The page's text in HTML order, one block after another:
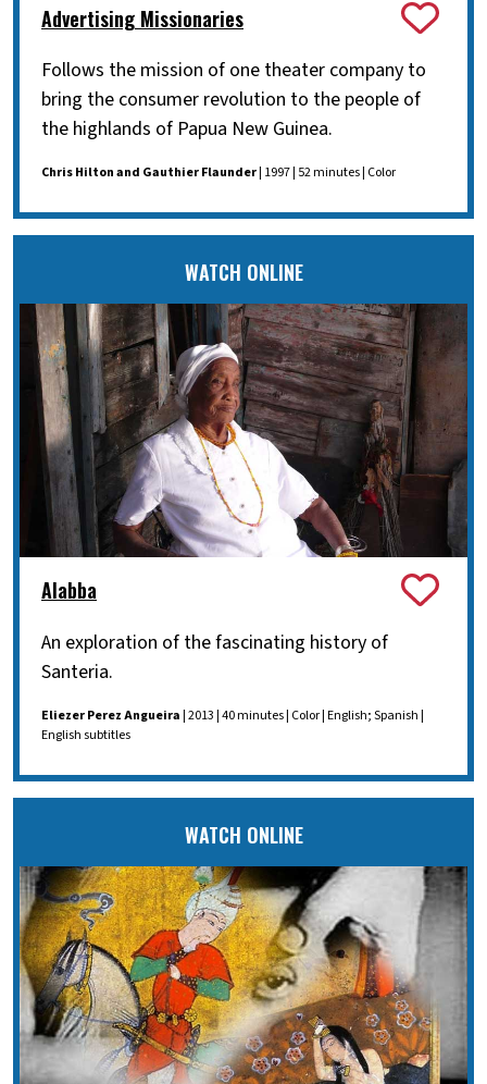
Advertising Missionaries
Follows the mission of one theater company to
bring the consumer revolution to the people of
the highlands of Papua New Guinea.
Chris Hilton and Gauthier Flaunder| 1997 | 52 minutes | Color
WATCH ONLINE
Alabba
An exploration of the fascinating history of
Santeria.
Eliezer Perez Angueira| 2013 | 40 minutes | Color | English; Spanish |
English subtitles
WATCH ONLINE